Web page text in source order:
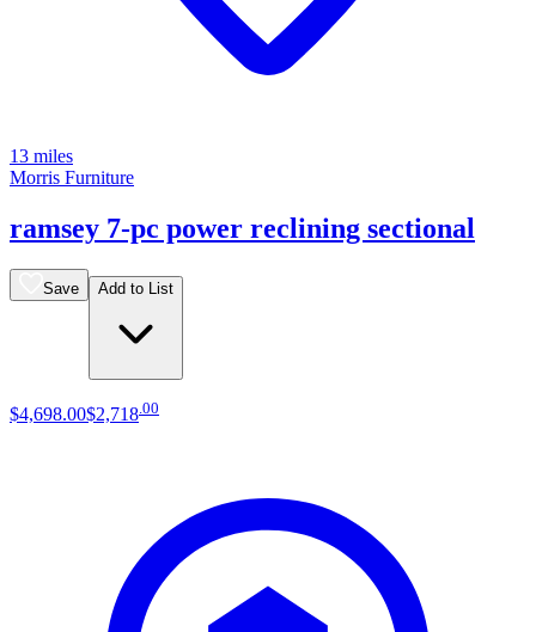
13 miles
Morris Furniture
ramsey 7-pc power reclining sectional
Save Add to List
$4,698.00$2,718 00